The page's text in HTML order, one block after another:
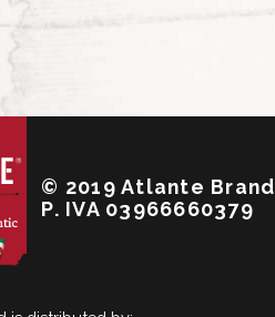
© 2019 Atlante Brand
P. IVA 03966660379